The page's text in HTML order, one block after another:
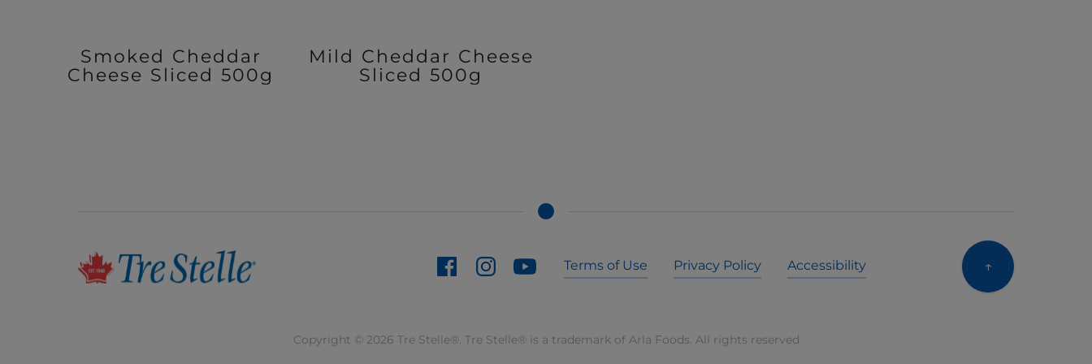
Smoked Cheddar
Cheese Sliced 500g
Mild Cheddar Cheese
Sliced 500g
Terms of Use Privacy Policy Accessibility ↑
Copyright © 2026 Tre Stelle®. Tre Stelle® is a trademark of Arla Foods. All rights reserved